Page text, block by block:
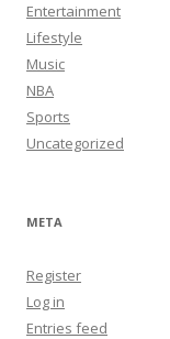
Entertainment
Lifestyle
Music
NBA
Sports
Uncategorized
META
Register
Log in
Entries feed